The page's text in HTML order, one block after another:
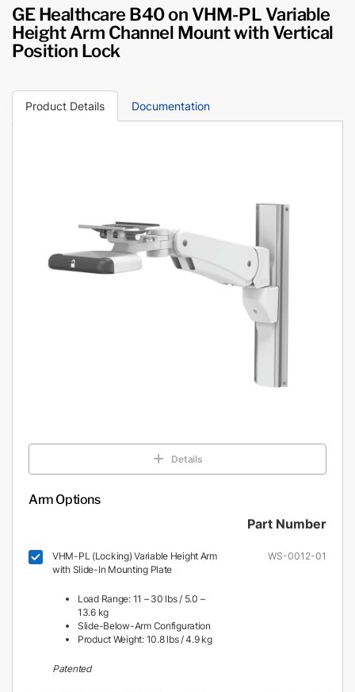
GE Healthcare B40 on VHM-PL Variable
Height Arm Channel Mount with Vertical
Position Lock
Product Details Documentation
Details
Arm Options
Part Number
VHM-PL (Locking) Variable Height Arm
with Slide-In Mounting Plate
Load Range: 11 – 30 lbs / 5.0 –
13.6 kg
Slide-Below-Arm Configuration
Product Weight: 10.8 lbs / 4.9 kg
Patented
WS-0012-01